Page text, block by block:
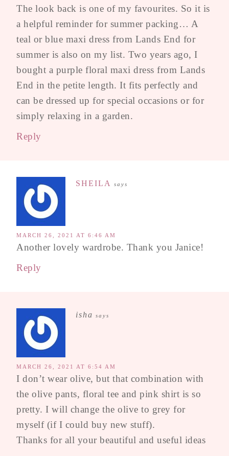
The look back is one of my favourites. So it is
a helpful reminder for summer packing… A
teal or blue maxi dress from Lands End for
summer is also on my list. Two years ago, I
bought a purple floral maxi dress from Lands
End in the petite length. It fits perfectly and
can be dressed up for special occasions or for
simply relaxing in a garden.
Reply
SHEILA says
MARCH 26, 2021 AT 6:46 AM
Another lovely wardrobe. Thank you Janice!
Reply
isha says
MARCH 26, 2021 AT 6:54 AM
I don’t wear olive, but that combination with
the olive pants, floral tee and pink shirt is so
pretty. I will change the olive to grey for
myself (if I could buy new stuff).
Thanks for all your beautiful and useful ideas